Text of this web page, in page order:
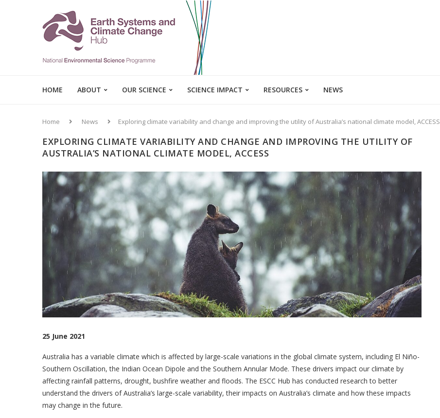
HOME ABOUT OUR SCIENCE SCIENCE IMPACT RESOURCES NEWS
Home News Exploring climate variability and change and improving the utility of Australia’s national climate model, ACCESS
EXPLORING CLIMATE VARIABILITY AND CHANGE AND IMPROVING THE UTILITY OF
AUSTRALIA’S NATIONAL CLIMATE MODEL, ACCESS
25 June 2021
Australia has a variable climate which is affected by large-scale variations in the global climate system, including El Niño-
Southern Oscillation, the Indian Ocean Dipole and the Southern Annular Mode. These drivers impact our climate by
affecting rainfall patterns, drought, bushfire weather and floods. The ESCC Hub has conducted research to better
understand the drivers of Australia’s large-scale variability, their impacts on Australia’s climate and how these impacts
may change in the future.